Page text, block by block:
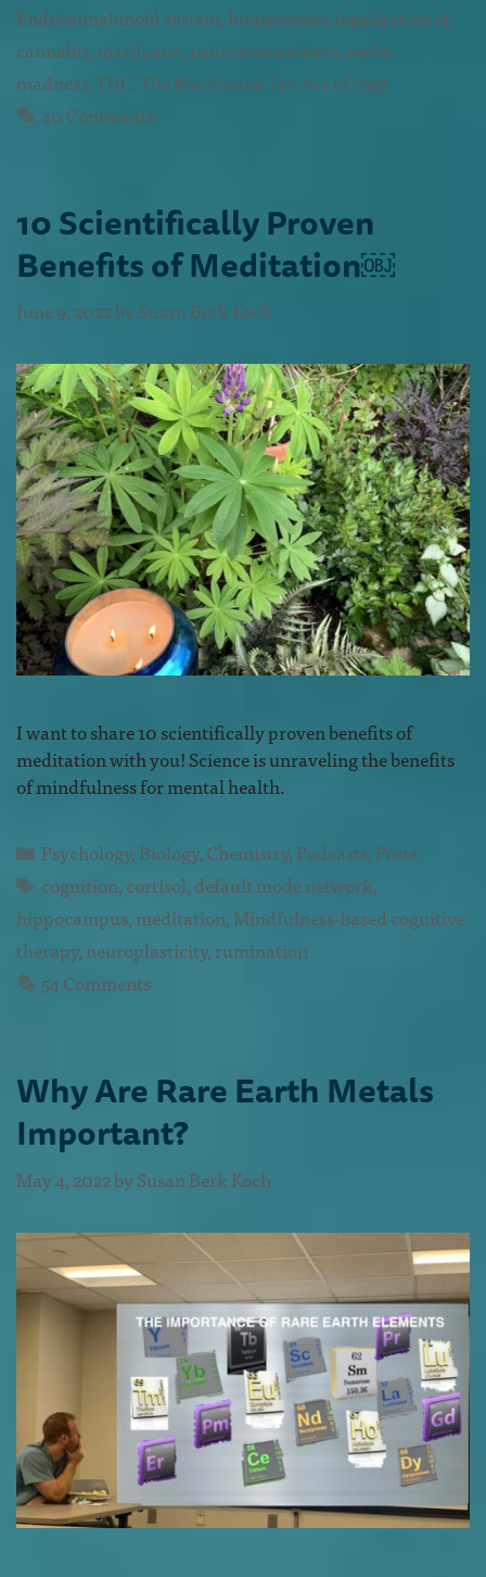
Endocannabinoid system,homeostasis,legalization of
cannabis,marijuana,neurotransmitters,reefer
madness,THC,The Marihuana Tax Act of 1937
40 Comments
10 Scientifically Proven
Benefits of Meditation￼
June 9, 2022bySusan Berk Koch
I want to share 10 scientifically proven benefits of
meditation with you! Science is unraveling the benefits
of mindfulness for mental health.
Psychology,Biology,Chemistry,Podcasts,Posts
cognition,cortisol,default mode network,
hippocampus,meditation,Mindfulness-based cognitive
therapy,neuroplasticity,rumination
54 Comments
Why Are Rare Earth Metals
Important?
May 4, 2022bySusan Berk Koch